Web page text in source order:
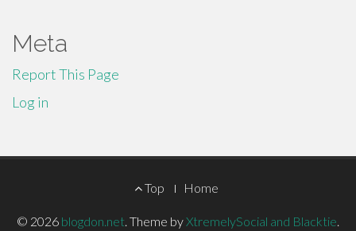
Meta
Report This Page
Log in
Top Home
© 2026 blogdon.net. Theme byXtremelySocial and Blacktie.